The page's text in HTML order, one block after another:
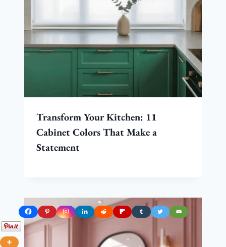
Transform Your Kitchen: 11
Cabinet Colors That Make a
Statement